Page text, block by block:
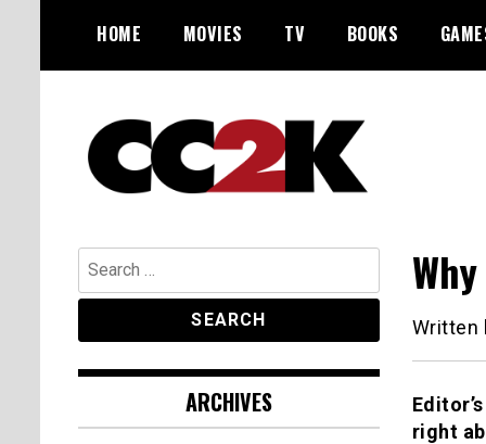
content
HOME MOVIES TV BOOKS
CC2K
Written
right
Search
for:
ARCHIVES